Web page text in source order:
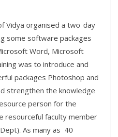
Vidya organised a two-day
some software packages
Word, Microsoft
was to introduce and
packages Photoshop and
strengthen the knowledge
person for the
resourceful faculty member
As many as 40